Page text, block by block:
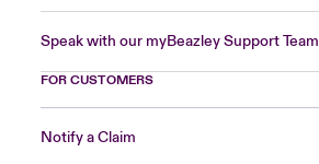
Speak with our myBeazley Support Team
FOR CUSTOMERS
Notify a Claim